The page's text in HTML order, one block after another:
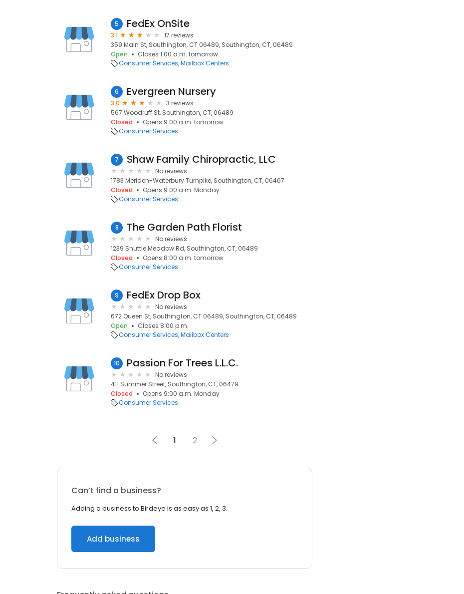
5 FedEx OnSite
3.1
17 reviews
359 Main St, Southington, CT 06489, Southington, CT, 06489
Open
Closes 1:00 a.m. tomorrow
Consumer Services Mailbox Centers
6 Evergreen Nursery
3.0
3 reviews
567 Woodruff St, Southington, CT, 06489
Closed
Opens 9:00 a.m. tomorrow
Consumer Services
7 Shaw Family Chiropractic, LLC
No reviews
1783 Meriden-Waterbury Turnpike, Southington, CT, 06467
Closed
Opens 9:00 a.m. Monday
Consumer Services
8 The Garden Path Florist
No reviews
1239 Shuttle Meadow Rd, Southington, CT, 06489
Closed
Opens 8:00 a.m. tomorrow
Consumer Services
9 FedEx Drop Box
No reviews
672 Queen St, Southington, CT 06489, Southington, CT, 06489
Open
Closes 8:00 p.m.
Consumer Services Mailbox Centers
10 Passion For Trees L.L.C.
No reviews
411 Summer Street, Southington, CT, 06479
Closed
Opens 9:00 a.m. Monday
Consumer Services
1 2
Can’t find a business?
Adding a business to Birdeye is as easy as 1, 2, 3.
Add business